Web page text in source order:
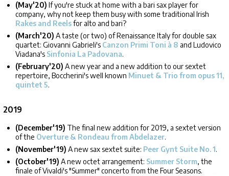
(May'20) If you're stuck at home with a bari sax player for
company, why not keep them busy with some traditional Irish
Rakes and Reelsfor alto and bari?
(March'20) A taste (or two) of Renaissance Italy for double sax
quartet: Giovanni Gabrieli's Canzon Primi Toni à 8 and Ludovico
Viadana's Sinfonia La Padovana.
(February'20) A new year and a new addition to our sextet
repertoire, Boccherini's well known Minuet & Trio from opus 11,
quintet 5.
2019
(December'19) The final new addition for 2019, a sextet version
of the Overture & Rondeau from Abdelazer.
(November'19) A new sax sextet suite: Peer Gynt Suite No. 1.
(October'19) A new octet arrangement: Summer Storm, the
finale of Vivaldi's "Summer" concerto from the Four Seasons.